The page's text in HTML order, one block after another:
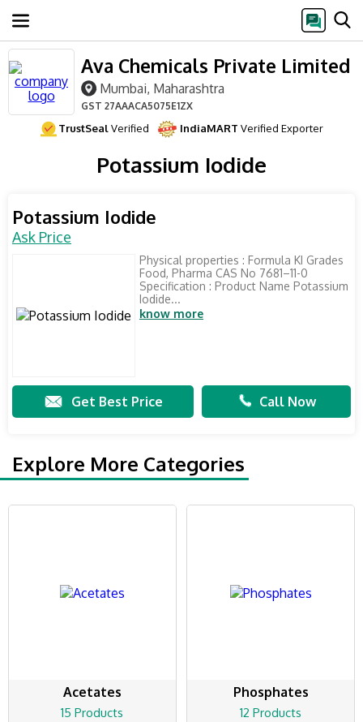
Ava Chemicals Private Limited
Mumbai, Maharashtra
GST 27AAACA5075E1ZX
TrustSealVerified IndiaMART Verified Exporter
Potassium Iodide
Potassium Iodide
Ask Price
Physical properties : Formula KI Grades
Food, Pharma CAS No 7681–11-0
Specification : Product Name Potassium
Iodide...
know more
Get Best Price Call Now
Explore More Categories
Acetates
15 Products
Phosphates
12 Products